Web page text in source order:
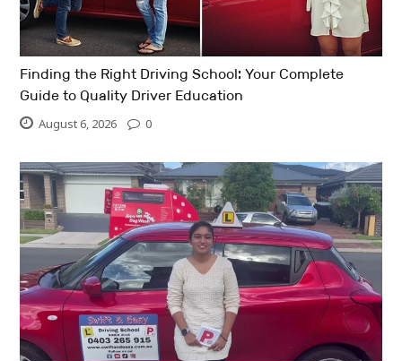
Finding the Right Driving School: Your Complete
Guide to Quality Driver Education
August 6, 2026 0